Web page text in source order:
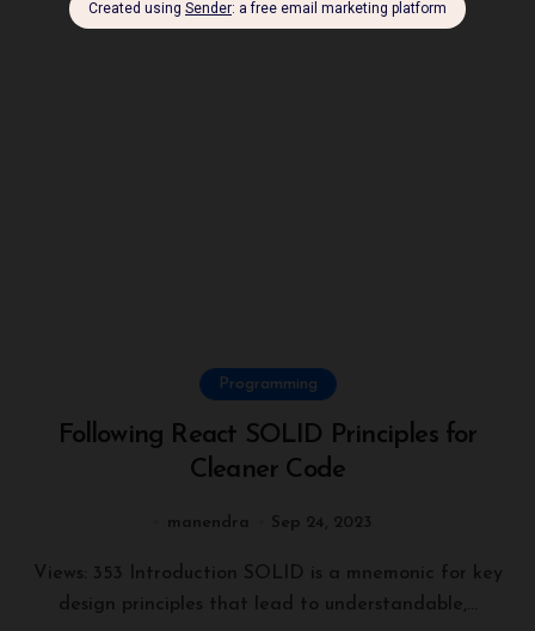
Programming
Following React SOLID Principles for
Cleaner Code
manendra Sep 24, 2023
Views: 353 Introduction SOLID is a mnemonic for key
design principles that lead to understandable,...